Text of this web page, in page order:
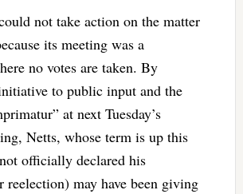
not take action on the matter
its meeting was a
no votes are taken. By
to public input and the
at next Tuesday’s
Netts, whose term is up this
officially declared his
reelection) may have been giving